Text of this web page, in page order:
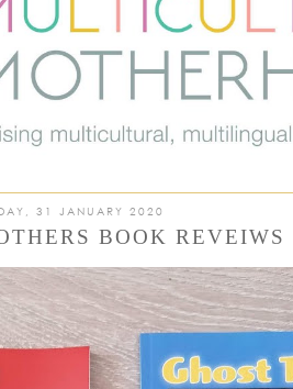
31 JANUARY 2020
BOOK REVEIWS